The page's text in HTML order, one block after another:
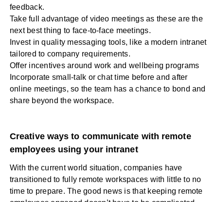
feedback.
Take full advantage of video meetings as these are the
next best thing to face-to-face meetings.
Invest in quality messaging tools, like a modern intranet
tailored to company requirements.
Offer incentives around work and wellbeing programs
Incorporate small-talk or chat time before and after
online meetings, so the team has a chance to bond and
share beyond the workspace.
Creative ways to communicate with remote
employees using your intranet
With the current world situation, companies have
transitioned to fully remote workspaces with little to no
time to prepare. The good news is that keeping remote